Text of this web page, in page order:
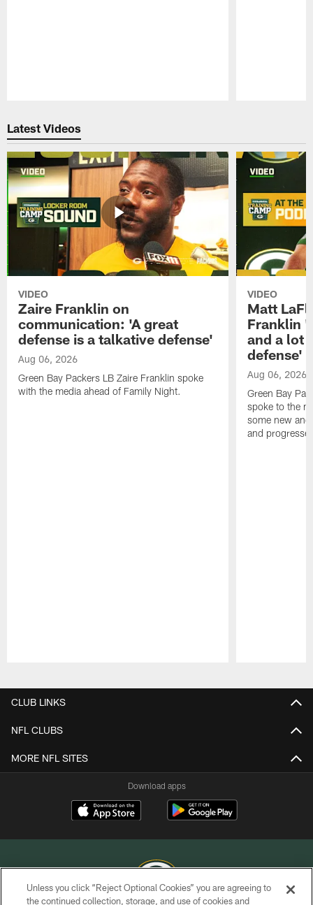
Latest Videos
VIDEO
Zaire Franklin on
communication: 'A great
defense is a talkative defense'
Aug 06, 2026
Green Bay Packers LB Zaire Franklin spoke
with the media ahead of Family Night.
VIDEO
Matt
Franklin
and a lot
defense'
Aug 06, 2026
Green Bay
spoke to the
some new
and
CLUB LINKS
NFL CLUBS
MORE NFL SITES
Download apps
Unless you click “Reject Optional Cookies” you are agreeing to
the continued collection, storage, and use of cookies and